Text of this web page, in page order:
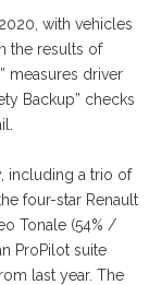
with vehicles
the results of
measures driver
Backup” checks
including a trio of
four-star Renault
Tonale (54% /
ProPilot suite
last year. The